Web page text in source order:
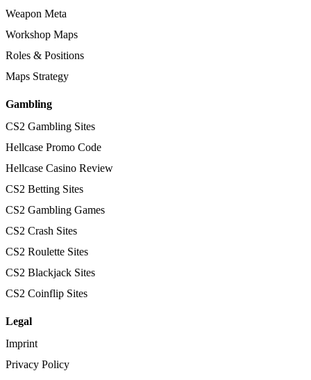
Weapon Meta
Workshop Maps
Roles & Positions
Maps Strategy
Gambling
CS2 Gambling Sites
Hellcase Promo Code
Hellcase Casino Review
CS2 Betting Sites
CS2 Gambling Games
CS2 Crash Sites
CS2 Roulette Sites
CS2 Blackjack Sites
CS2 Coinflip Sites
Legal
Imprint
Privacy Policy